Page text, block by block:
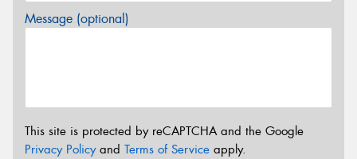
Message (optional)
This site is protected by reCAPTCHA and the Google
Privacy Policyand Terms of Service apply.